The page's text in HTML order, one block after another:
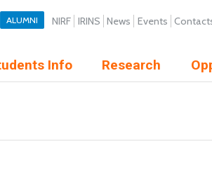
ALUMNI NIRF IRINS News Events
Info Research